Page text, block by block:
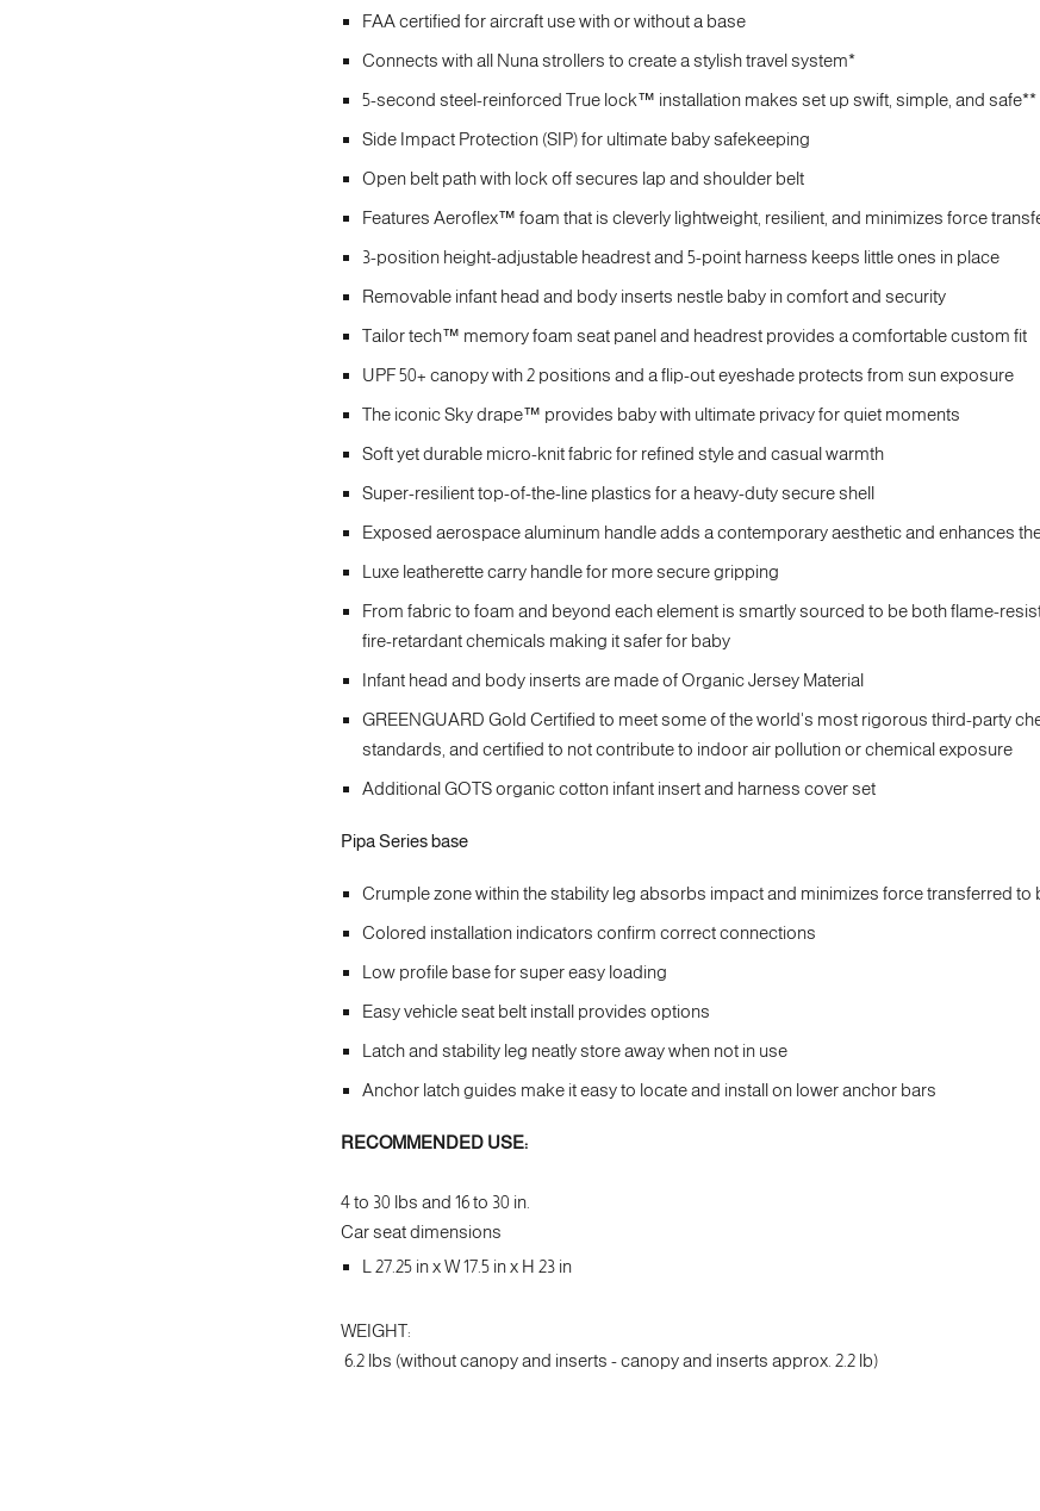
FAA certified for aircraft use with or without a base
Connects with all Nuna strollers to create a stylish travel system*
5-second steel-reinforced True lock™ installation makes set up swift, simple, and safe**
Side Impact Protection (SIP) for ultimate baby safekeeping
Open belt path with lock off secures lap and shoulder belt
Features Aeroflex™ foam that is cleverly lightweight, resilient, and minimizes force
3-position height-adjustable headrest and 5-point harness keeps little ones in place
Removable infant head and body inserts nestle baby in comfort and security
Tailor tech™ memory foam seat panel and headrest provides a comfortable custom fit
UPF 50+ canopy with 2 positions and a flip-out eyeshade protects from sun exposure
The iconic Sky drape™ provides baby with ultimate privacy for quiet moments
Soft yet durable micro-knit fabric for refined style and casual warmth
Super-resilient top-of-the-line plastics for a heavy-duty secure shell
Exposed aerospace aluminum handle adds a contemporary aesthetic and enhances
Luxe leatherette carry handle for more secure gripping
From fabric to foam and beyond each element is smartly sourced to be both flame-
fire-retardant chemicals making it safer for baby
Infant head and body inserts are made of Organic Jersey Material
GREENGUARD Gold Certified to meet some of the world's most rigorous third-party
standards, and certified to not contribute to indoor air pollution or chemical exposure
Additional GOTS organic cotton infant insert and harness cover set
Pipa Series base
Crumple zone within the stability leg absorbs impact and minimizes force transferred to
Colored installation indicators confirm correct connections
Low profile base for super easy loading
Easy vehicle seat belt install provides options
Latch and stability leg neatly store away when not in use
Anchor latch guides make it easy to locate and install on lower anchor bars
RECOMMENDED USE:
4 to 30 lbs and 16 to 30 in.
Car seat dimensions
L 27.25 in x W 17.5 in x H 23 in
WEIGHT:
6.2 lbs (without canopy and inserts - canopy and inserts approx. 2.2 lb)